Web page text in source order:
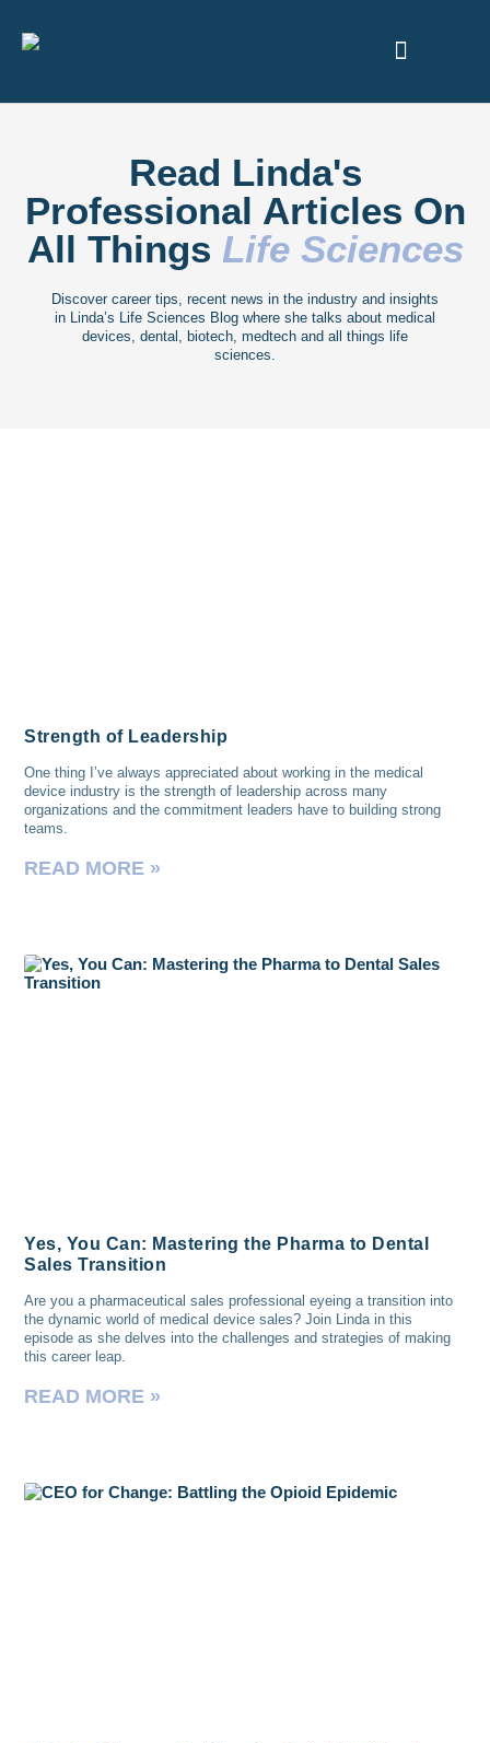
Read Linda's
Professional Articles On
All Things Life Sciences
Discover career tips, recent news in the industry and insights
in Linda’s Life Sciences Blog where she talks about medical
devices, dental, biotech, medtech and all things life
sciences.
Strength of Leadership
One thing I’ve always appreciated about working in the medical
device industry is the strength of leadership across many
organizations and the commitment leaders have to building strong
teams.
READ MORE »
Yes, You Can: Mastering the Pharma to Dental
Sales Transition
Are you a pharmaceutical sales professional eyeing a transition into
the dynamic world of medical device sales? Join Linda in this
episode as she delves into the challenges and strategies of making
this career leap.
READ MORE »